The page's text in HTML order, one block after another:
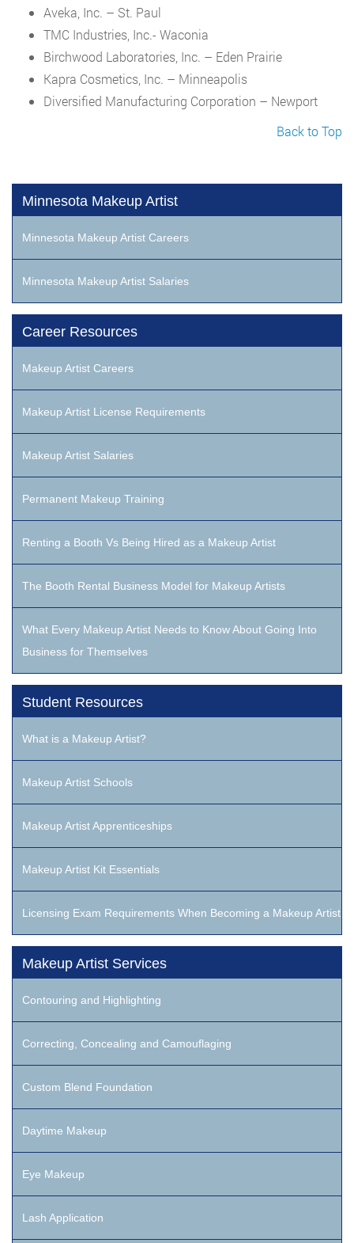
Aveka, Inc. – St. Paul
TMC Industries, Inc.- Waconia
Birchwood Laboratories, Inc. – Eden Prairie
Kapra Cosmetics, Inc. – Minneapolis
Diversified Manufacturing Corporation – Newport
Back to Top
Minnesota Makeup Artist
Minnesota Makeup Artist Careers
Minnesota Makeup Artist Salaries
Career Resources
Makeup Artist Careers
Makeup Artist License Requirements
Makeup Artist Salaries
Permanent Makeup Training
Renting a Booth Vs Being Hired as a Makeup Artist
The Booth Rental Business Model for Makeup Artists
What Every Makeup Artist Needs to Know About Going Into
Business for Themselves
Student Resources
What is a Makeup Artist?
Makeup Artist Schools
Makeup Artist Apprenticeships
Makeup Artist Kit Essentials
Licensing Exam Requirements When Becoming a Makeup Artist
Makeup Artist Services
Contouring and Highlighting
Correcting, Concealing and Camouflaging
Custom Blend Foundation
Daytime Makeup
Eye Makeup
Lash Application